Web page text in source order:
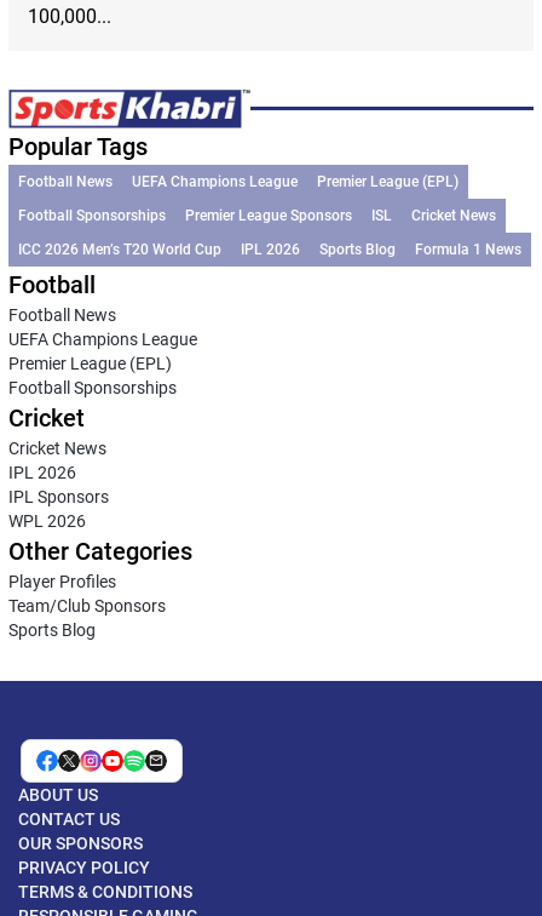
100,000...
Popular Tags
Football News UEFA Champions League
Premier League (EPL)
Football Sponsorships
Premier League Sponsors ISL
Cricket News
ICC 2026 Men’s T20 World Cup
IPL 2026 Sports Blog Formula 1 News
Football
Football News
UEFA Champions League
Premier League (EPL)
Football Sponsorships
Cricket
Cricket News
IPL 2026
IPL Sponsors
WPL 2026
Other Categories
Player Profiles
Team/Club Sponsors
Sports Blog
ABOUT US
CONTACT US
OUR SPONSORS
PRIVACY POLICY
TERMS & CONDITIONS